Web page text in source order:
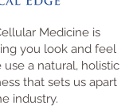
Medicine is
you look and feel
use a natural, holistic
that sets us apart
industry.